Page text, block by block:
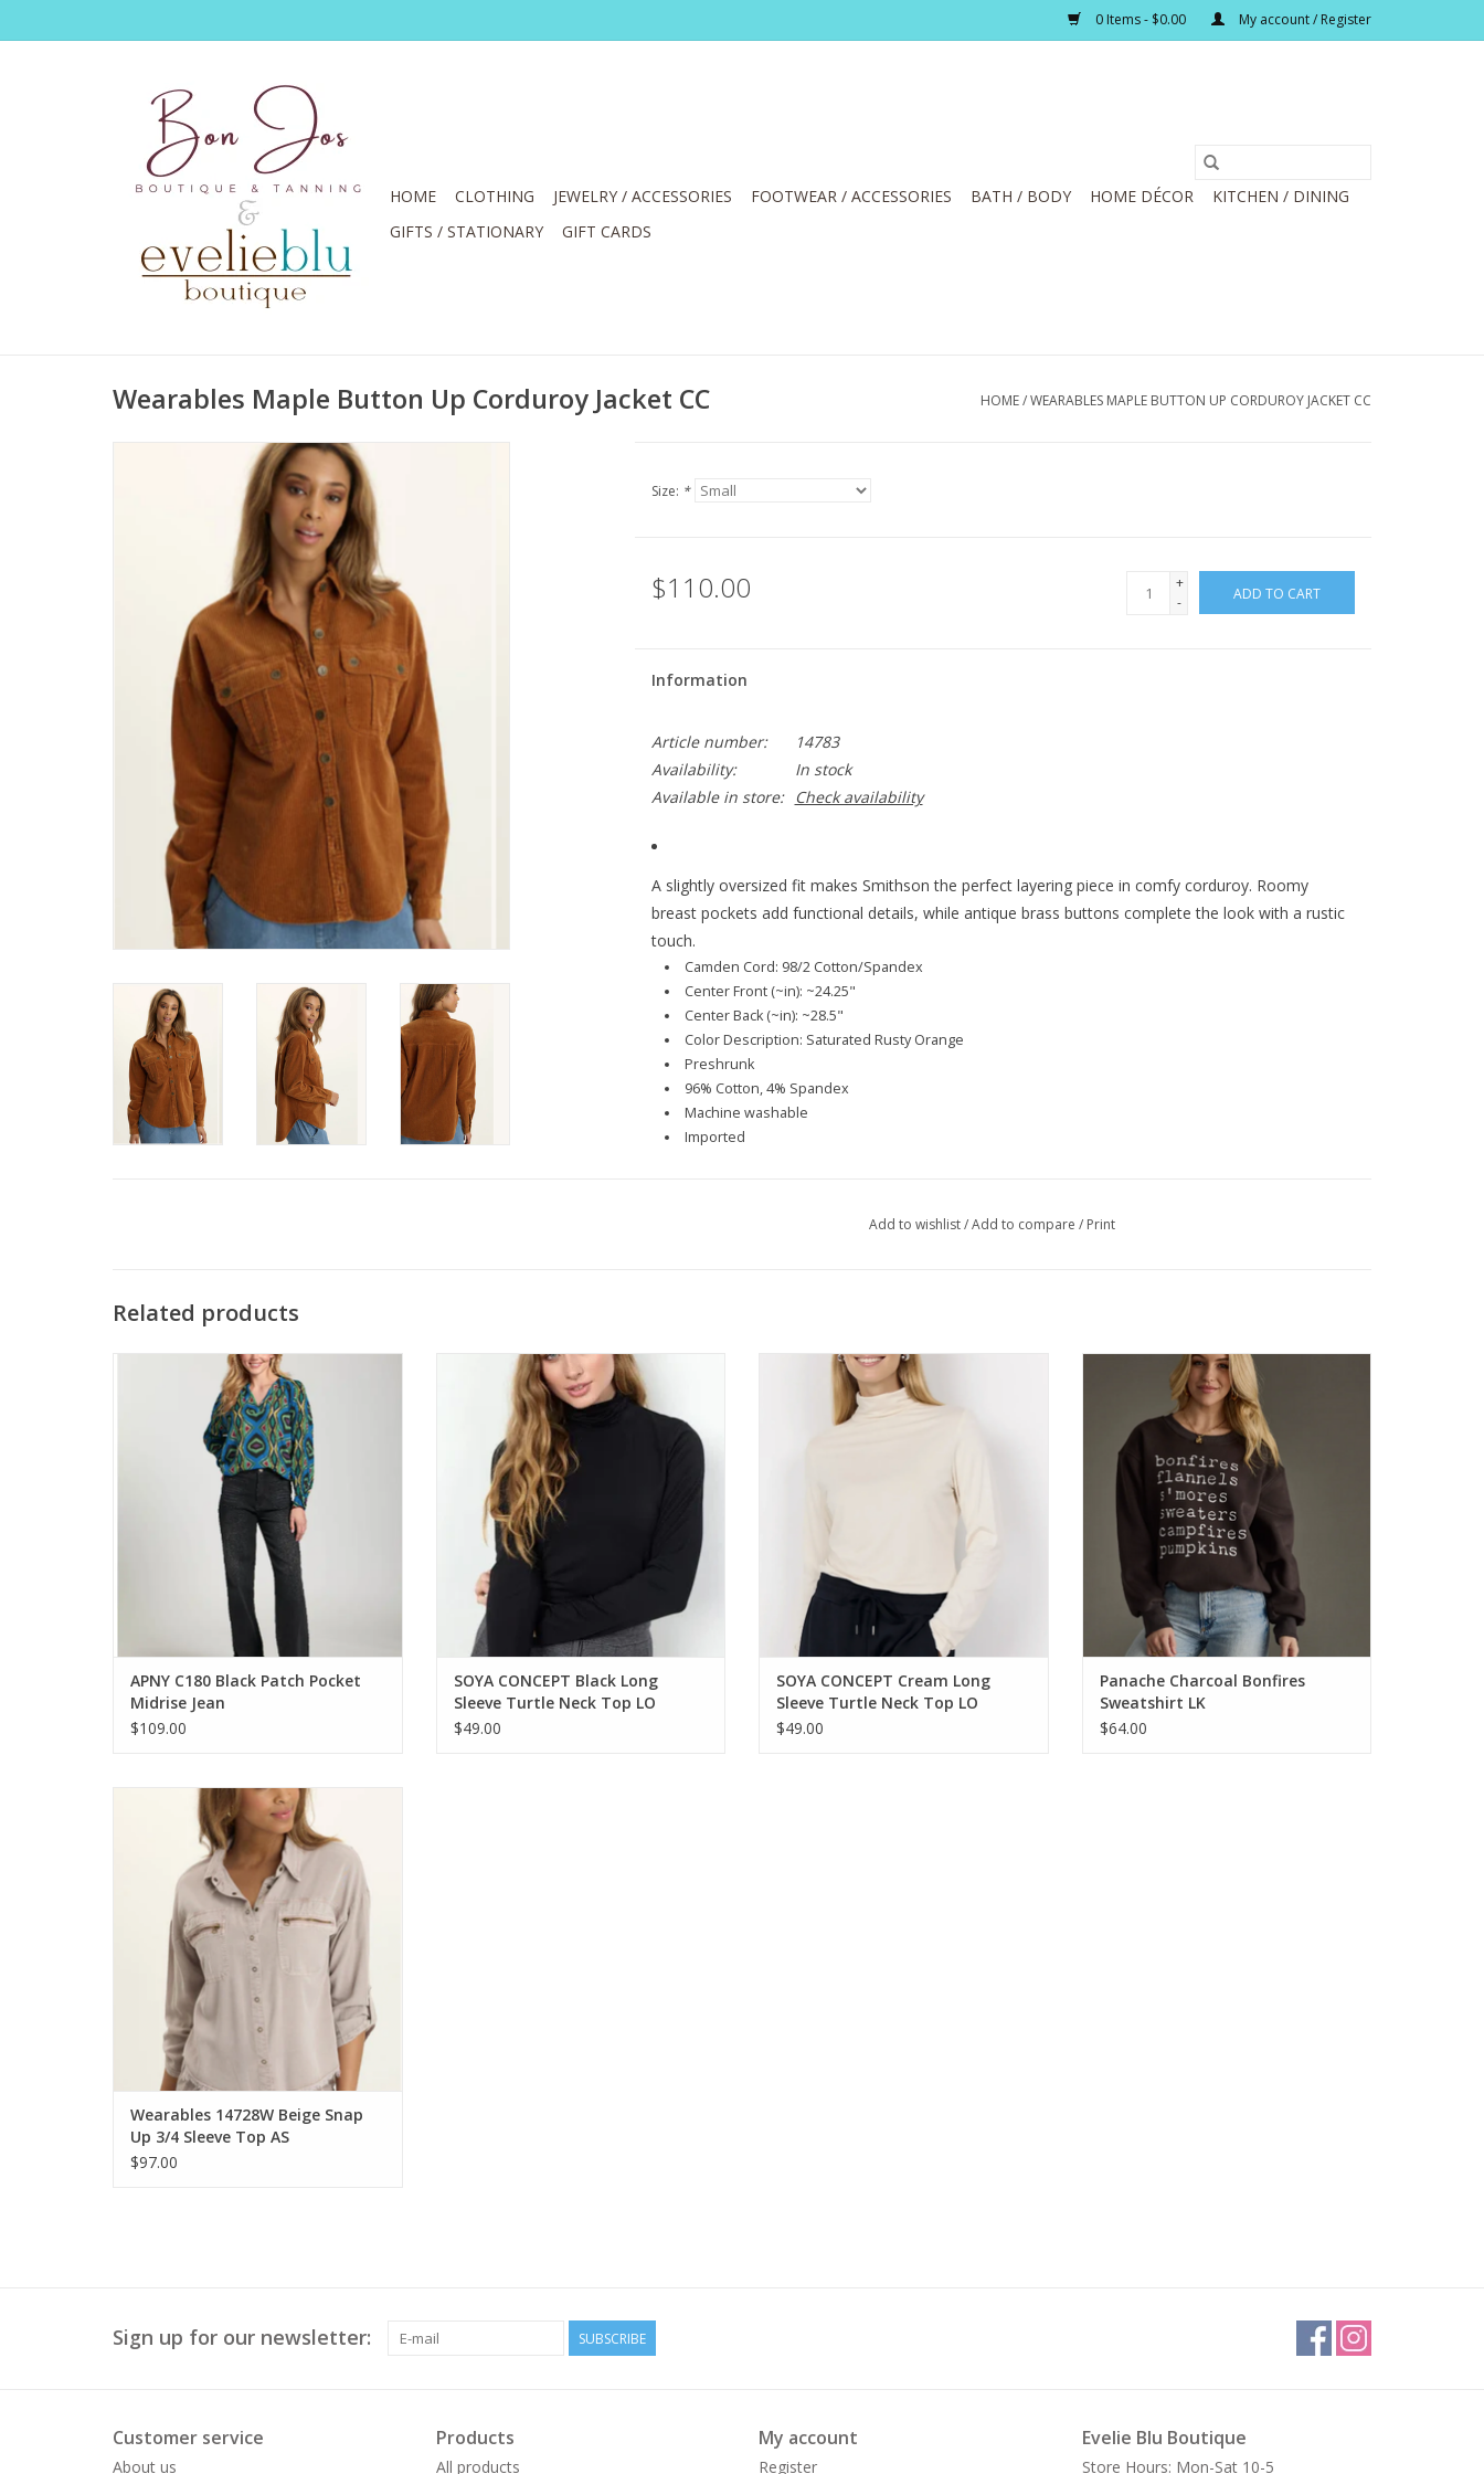
0 Items - $0.00 My account / Register
HOME CLOTHING JEWELRY / ACCESSORIES FOOTWEAR / ACCESSORIES BATH / BODY HOME DÉCOR
KITCHEN / DINING
GIFTS / STATIONARY
GIFT CARDS
Wearables Maple Button Up Corduroy Jacket CC HOME/WEARABLES MAPLE BUTTON UP CORDUROY JACKET CC
Size: *
$110.00
+
-
ADD TO CART
Information
Article number:
14783
Availability:
In stock
Available in store:
Check availability
A slightly oversized fit makes Smithson the perfect layering piece in comfy corduroy. Roomy
breast pockets add functional details, while antique brass buttons complete the look with a rustic
touch.
Camden Cord: 98/2 Cotton/Spandex
Center Front (~in): ~24.25"
Center Back (~in): ~28.5"
Color Description: Saturated Rusty Orange
Preshrunk
96% Cotton, 4% Spandex
Machine washable
Imported
Add to wishlist/Add to compare/ Print
Related products
APNY C180 Black Patch Pocket Midrise
Jean
ADD TO CART
APNY C180 Black Patch Pocket
Midrise Jean
$109.00
SOYA CONCEPT Black Long Sleeve Turtle
Neck Top
ADD TO CART
SOYA CONCEPT Black Long
Sleeve Turtle Neck Top LO
$49.00
SOYA CONCEPT Cream Long Sleeve Turtle
Neck Top
ADD TO CART
SOYA CONCEPT Cream Long
Sleeve Turtle Neck Top LO
$49.00
Panache Charcoal Bonfires Sweatshirt
ADD TO CART
Panache Charcoal Bonfires
Sweatshirt LK
$64.00
Wearables 14728W Beige Snap Up 3/4
Sleeve Top AS
ADD TO CART
Wearables 14728W Beige Snap
Up 3/4 Sleeve Top AS
$97.00
Sign up for our newsletter: SUBSCRIBE
Customer service
About us
Products
All products
My account
Register
Evelie Blu Boutique
Store Hours: Mon-Sat 10-5